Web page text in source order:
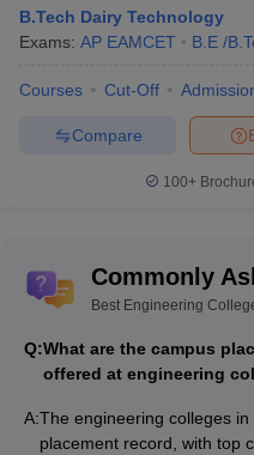
B.Tech Dairy Technology
Exams: AP EAMCET B.E /
Courses Cut-Off
Compare
100+
Commonly
Best Engineering
Q:What are the campus
offered at engineering
A:The engineering colleges
placement record, with top